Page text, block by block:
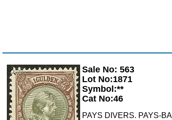
Zoom
Sale No: 563
Lot No:1871
Symbol:**
Cat No:46
PAYS DIVERS. PAYS-